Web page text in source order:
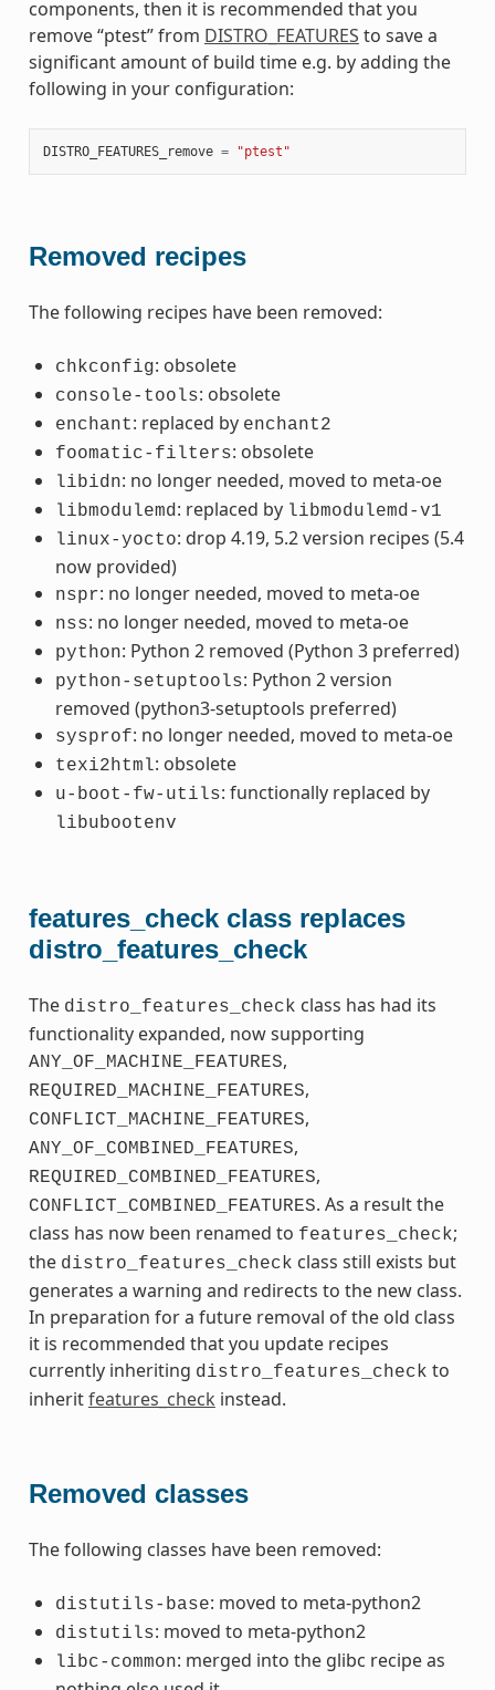
components, then it is recommended that you
remove “ptest” from DISTRO_FEATURES to save a
significant amount of build time e.g. by adding the
following in your configuration:
DISTRO_FEATURES_remove = "ptest"
Removed recipes
The following recipes have been removed:
chkconfig: obsolete
console-tools: obsolete
enchant: replaced by enchant2
foomatic-filters: obsolete
libidn: no longer needed, moved to meta-oe
libmodulemd : replaced by libmodulemd-v1
linux-yocto: drop 4.19, 5.2 version recipes (5.4
now provided)
nspr: no longer needed, moved to meta-oe
nss: no longer needed, moved to meta-oe
python: Python 2 removed (Python 3 preferred)
python-setuptools: Python 2 version
removed (python3-setuptools preferred)
sysprof: no longer needed, moved to meta-oe
texi2html: obsolete
u-boot-fw-utils: functionally replaced by
libubootenv
features_check class replaces
distro_features_check
The distro_features_check class has had its
functionality expanded, now supporting
ANY_OF_MACHINE_FEATURES,
REQUIRED_MACHINE_FEATURES,
CONFLICT_MACHINE_FEATURES,
ANY_OF_COMBINED_FEATURES,
REQUIRED_COMBINED_FEATURES,
CONFLICT_COMBINED_FEATURES. As a result the
class has now been renamed to features_check;
the distro_features_check class still exists but
generates a warning and redirects to the new class.
In preparation for a future removal of the old class
it is recommended that you update recipes
currently inheriting distro_features_check to
inheritfeatures_check instead.
Removed classes
The following classes have been removed:
distutils-base: moved to meta-python2
distutils: moved to meta-python2
libc-common: merged into the glibc recipe as